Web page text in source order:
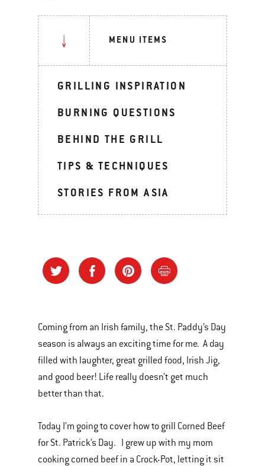
MENU ITEMS
GRILLING INSPIRATION
BURNING QUESTIONS
BEHIND THE GRILL
TIPS & TECHNIQUES
STORIES FROM ASIA
Coming from an Irish family, the St. Paddy’s Day
season is always an exciting time for me. A day
filled with laughter, great grilled food, Irish Jig,
and good beer! Life really doesn’t get much
better than that.
Today I’m going to cover how to grill Corned Beef
for St. Patrick’s Day. I grew up with my mom
cooking corned beef in a Crock-Pot, letting it sit